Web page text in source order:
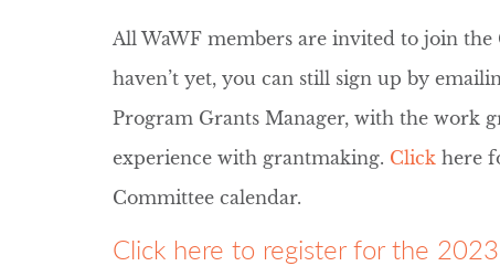
All WaWF members are invited to join
haven’t yet, you can still sign up by
Program Grants Manager, with the work
experience with grantmaking. Click here
Committee calendar.
Click here to register for the